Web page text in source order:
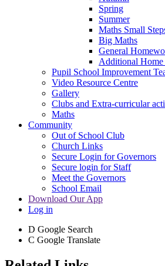
Spring
Summer
Maths Small
Big Maths
General
Additional Home
Pupil School Improvement
Video Resource Centre
Gallery
Clubs and Extra-curricular
Maths
Community
Out of School Club
Church Links
Secure Login for Governors
Secure login for Staff
Meet the Governors
School Email
Download Our App
Log in
D Google Search
C Google Translate